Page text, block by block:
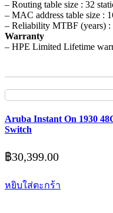
– Routing table size : 32
– MAC address table size :
– Reliability MTBF (years) :
Warranty
– HPE Limited Lifetime
Aruba Instant On 1930
Switch
฿30,399.00
หยิบใส่ตะกร้า